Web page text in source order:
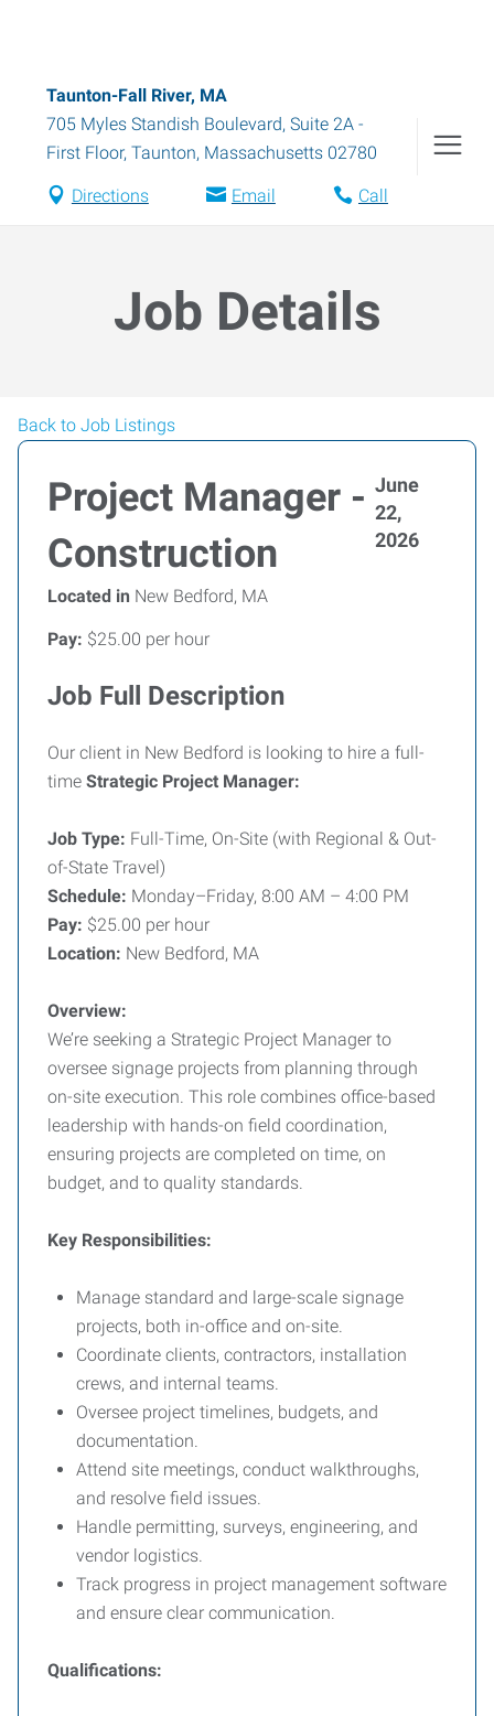
Taunton-Fall River, MA
705 Myles Standish Boulevard, Suite 2A -
First Floor, Taunton, Massachusetts 02780
Directions Email Call
Job Details
Back to Job Listings
Project Manager -
Construction
June
22,
2026
Located in New Bedford, MA
Pay: $25.00 per hour
Job Full Description
Our client in New Bedford is looking to hire a full-
time Strategic Project Manager:
Job Type: Full-Time, On-Site (with Regional & Out-
of-State Travel)
Schedule: Monday–Friday, 8:00 AM – 4:00 PM
Pay: $25.00 per hour
Location: New Bedford, MA
Overview:
We’re seeking a Strategic Project Manager to
oversee signage projects from planning through
on-site execution. This role combines office-based
leadership with hands-on field coordination,
ensuring projects are completed on time, on
budget, and to quality standards.
Key Responsibilities:
Manage standard and large-scale signage
projects, both in-office and on-site.
Coordinate clients, contractors, installation
crews, and internal teams.
Oversee project timelines, budgets, and
documentation.
Attend site meetings, conduct walkthroughs,
and resolve field issues.
Handle permitting, surveys, engineering, and
vendor logistics.
Track progress in project management software
and ensure clear communication.
Qualifications: